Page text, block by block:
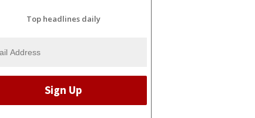
Top headlines daily